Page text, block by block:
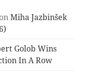
onMiha Jazbinšek
Golob Wins
In A Row